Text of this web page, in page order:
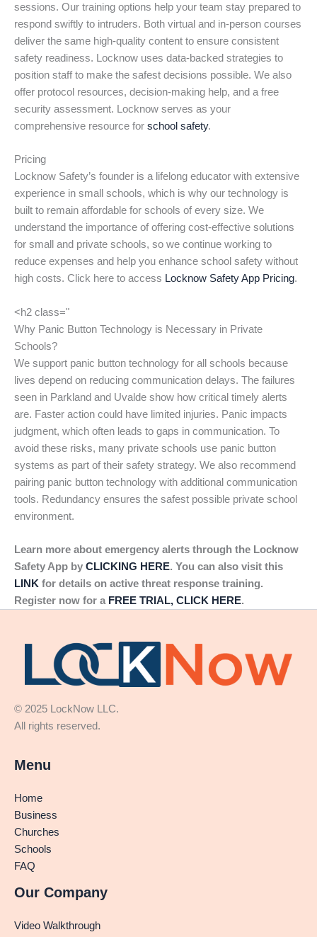
sessions. Our training options help your team stay prepared to
respond swiftly to intruders. Both virtual and in-person courses
deliver the same high-quality content to ensure consistent
safety readiness. Locknow uses data-backed strategies to
position staff to make the safest decisions possible. We also
offer protocol resources, decision-making help, and a free
security assessment. Locknow serves as your
comprehensive resource for school safety.
Pricing
Locknow Safety’s founder is a lifelong educator with extensive
experience in small schools, which is why our technology is
built to remain affordable for schools of every size. We
understand the importance of offering cost-effective solutions
for small and private schools, so we continue working to
reduce expenses and help you enhance school safety without
high costs. Click here to access Locknow Safety App Pricing.
<h2 class="
Why Panic Button Technology is Necessary in Private
Schools?
We support panic button technology for all schools because
lives depend on reducing communication delays. The failures
seen in Parkland and Uvalde show how critical timely alerts
are. Faster action could have limited injuries. Panic impacts
judgment, which often leads to gaps in communication. To
avoid these risks, many private schools use panic button
systems as part of their safety strategy. We also recommend
pairing panic button technology with additional communication
tools. Redundancy ensures the safest possible private school
environment.
Learn more about emergency alerts through the Locknow
Safety App by CLICKING HERE. You can also visit this
LINK for details on active threat response training.
Register now for a FREE TRIAL, CLICK HERE.
© 2025 LockNow LLC.
All rights reserved.
Menu
Home
Business
Churches
Schools
FAQ
Our Company
Video Walkthrough